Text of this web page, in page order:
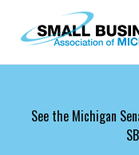
Skip to main content
See the Michigan